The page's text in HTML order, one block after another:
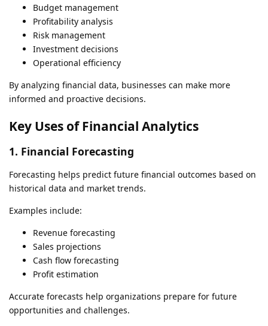
Budget management
Profitability analysis
Risk management
Investment decisions
Operational efficiency
By analyzing financial data, businesses can make more
informed and proactive decisions.
Key Uses of Financial Analytics
1. Financial Forecasting
Forecasting helps predict future financial outcomes based on
historical data and market trends.
Examples include:
Revenue forecasting
Sales projections
Cash flow forecasting
Profit estimation
Accurate forecasts help organizations prepare for future
opportunities and challenges.